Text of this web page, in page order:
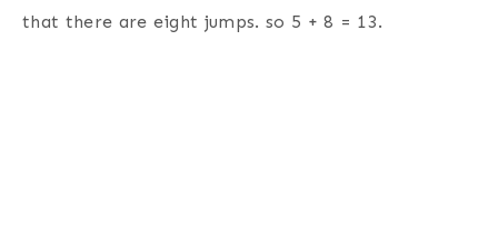
that there are eight jumps. so 5 + 8 = 13.